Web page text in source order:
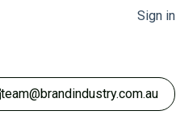
Sign in
team@brandindustry.com.au